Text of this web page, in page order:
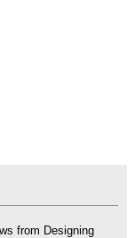
from Designing